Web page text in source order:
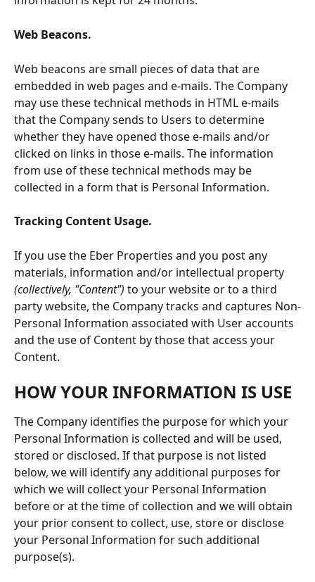
Web Beacons.
Web beacons are small pieces of data that are
embedded in web pages and e-mails. The Company
may use these technical methods in HTML e-mails
that the Company sends to Users to determine
whether they have opened those e-mails and/or
clicked on links in those e-mails. The information
from use of these technical methods may be
collected in a form that is Personal Information.
Tracking Content Usage.
If you use the Eber Properties and you post any
materials, information and/or intellectual property
(collectively, "Content") to your website or to a third
party website, the Company tracks and captures Non-
Personal Information associated with User accounts
and the use of Content by those that access your
Content.
HOW YOUR INFORMATION IS USE
The Company identifies the purpose for which your
Personal Information is collected and will be used,
stored or disclosed. If that purpose is not listed
below, we will identify any additional purposes for
which we will collect your Personal Information
before or at the time of collection and we will obtain
your prior consent to collect, use, store or disclose
your Personal Information for such additional
purpose(s).